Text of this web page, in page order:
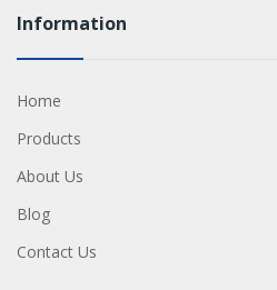
Information
Home
Products
About Us
Blog
Contact Us